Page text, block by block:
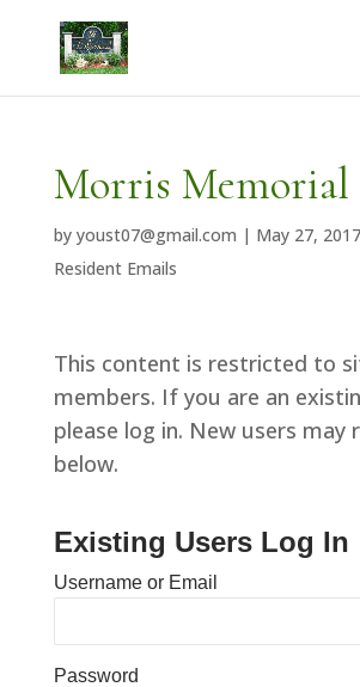
Morris Memorial
by youst07@gmail.com | May 27, 2017
Resident Emails
This content is restricted to
members. If you are an
please log in. New users may
below.
Existing Users Log In
Username or Email
Password